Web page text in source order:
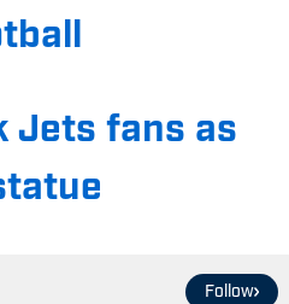
Jets fans as
Follow